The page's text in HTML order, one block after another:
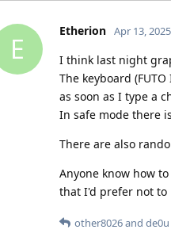
E
Etherion Apr 13, 2025
I think last night
The keyboard
as soon as I type a
In safe mode there
There are also
Anyone know how
that I'd prefer not to
other8026and de0u